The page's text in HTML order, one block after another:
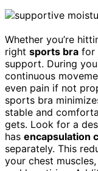
Whether you’re
right sports bra for
support. During
continuous
even pain if not
sports bra
stable and
gets. Look for a
has encapsulation
separately. This
your chest